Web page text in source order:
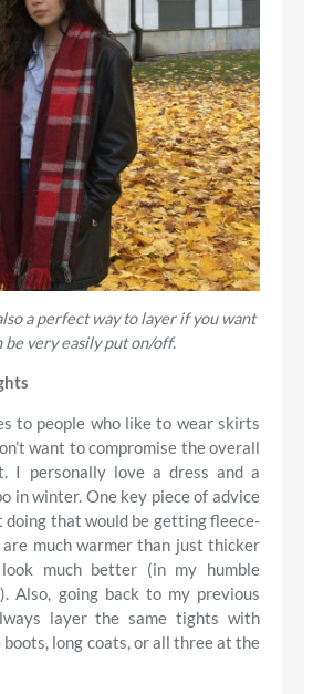
a perfect way to layer if you want
be very easily put on/off.
to people who like to wear skirts
want to compromise the overall
I personally love a dress and a
in winter. One key piece of advice
doing that would be getting fleece-
much warmer than just thicker
much better (in my humble
Also, going back to my previous
layer the same tights with
long coats, or all three at the